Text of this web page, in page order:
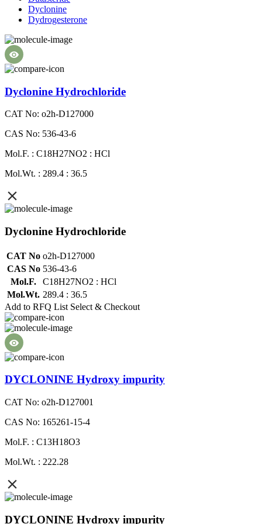
Dyclonine
Dydrogesterone
Dyclonine Hydrochloride
CAT No: o2h-D127000
CAS No: 536-43-6
Mol.F. : C18H27NO2 : HCl
Mol.Wt. : 289.4 : 36.5
Dyclonine Hydrochloride
CAT No o2h-D127000
CAS No 536-43-6
Mol.F.
C18H27NO2 : HCl
Mol.Wt. 289.4 : 36.5
Add to RFQ List Select & Checkout
DYCLONINE Hydroxy impurity
CAT No: o2h-D127001
CAS No: 165261-15-4
Mol.F. : C13H18O3
Mol.Wt. : 222.28
DYCLONINE Hydroxy impurity